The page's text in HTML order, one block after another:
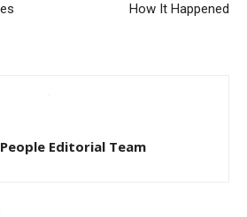
How It Happened
Editorial Team